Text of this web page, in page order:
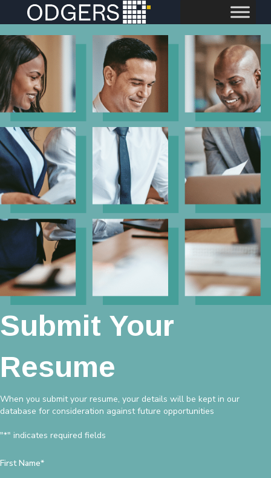
Submit Your
Resume
When you submit your resume, your details will be kept in our
database for consideration against future opportunities
"*" indicates required fields
*